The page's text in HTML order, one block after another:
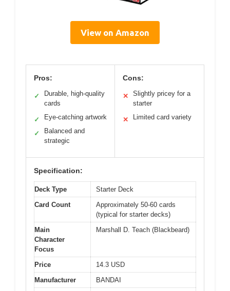
View on Amazon
Pros:
✓
Durable, high-quality
cards
✓ Eye-catching artwork
✓
Balanced and
strategic
Cons:
✕
Slightly pricey for a
starter
✕ Limited card variety
Specification:
Deck Type
Starter Deck
Card Count
Approximately 50-60 cards
(typical for starter decks)
Main
Character
Focus
Marshall D. Teach (Blackbeard)
Price
14.3 USD
Manufacturer
BANDAI